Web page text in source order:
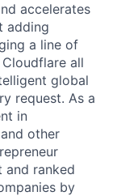
accelerates
adding
a line of
all
global
request. As a
in
other
and ranked
by